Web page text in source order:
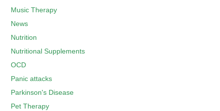
Music Therapy
News
Nutrition
Nutritional Supplements
OCD
Panic attacks
Parkinson's Disease
Pet Therapy